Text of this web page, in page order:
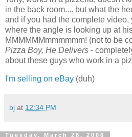
in the back room.... but what the
and if you had the complete video,
where the angle is looking up at
MMMMMMmmmmmm! (not to be
Pizza Boy, He Delivers -
about these guys who work in a
I'm selling on eBay (duh)
bj at 12:34 PM
Tuesday, March 28, 2006